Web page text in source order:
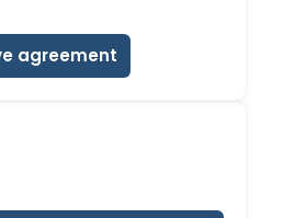
agreement